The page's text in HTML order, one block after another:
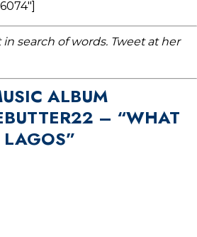
in search of words. Tweet at her
ALBUM
– “WHAT